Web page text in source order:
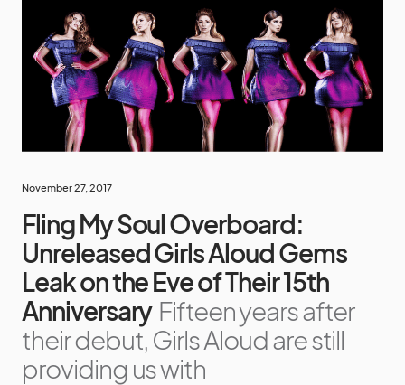
November 27, 2017
Fling My Soul Overboard:
Unreleased Girls Aloud Gems
Leak on the Eve of Their 15th
Anniversary Fifteen years after
their debut, Girls Aloud are still
providing us with